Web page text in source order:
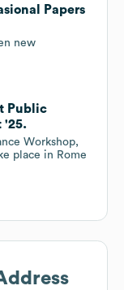
Papers
new
Public
'25.
Workshop,
place in Rome